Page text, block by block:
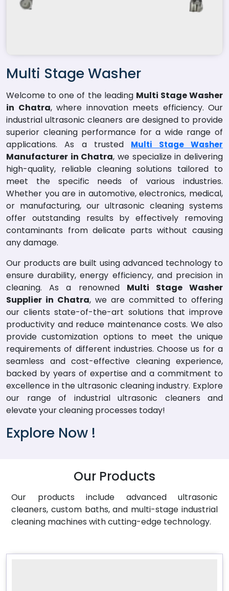
Multi Stage Washer
Welcome to one of the leading Multi Stage Washer
in Chatra, where innovation meets efficiency. Our
industrial ultrasonic cleaners are designed to provide
superior cleaning performance for a wide range of
applications. As a trusted Multi Stage Washer
Manufacturer in Chatra, we specialize in delivering
high-quality, reliable cleaning solutions tailored to
meet the specific needs of various industries.
Whether you are in automotive, electronics, medical,
or manufacturing, our ultrasonic cleaning systems
offer outstanding results by effectively removing
contaminants from delicate parts without causing
any damage.
Our products are built using advanced technology to
ensure durability, energy efficiency, and precision in
cleaning. As a renowned Multi Stage Washer
Supplier in Chatra, we are committed to offering
our clients state-of-the-art solutions that improve
productivity and reduce maintenance costs. We also
provide customization options to meet the unique
requirements of different industries. Choose us for a
seamless and cost-effective cleaning experience,
backed by years of expertise and a commitment to
excellence in the ultrasonic cleaning industry. Explore
our range of industrial ultrasonic cleaners and
elevate your cleaning processes today!
Explore Now !
Our Products
Our products include advanced ultrasonic
cleaners, custom baths, and multi-stage industrial
cleaning machines with cutting-edge technology.